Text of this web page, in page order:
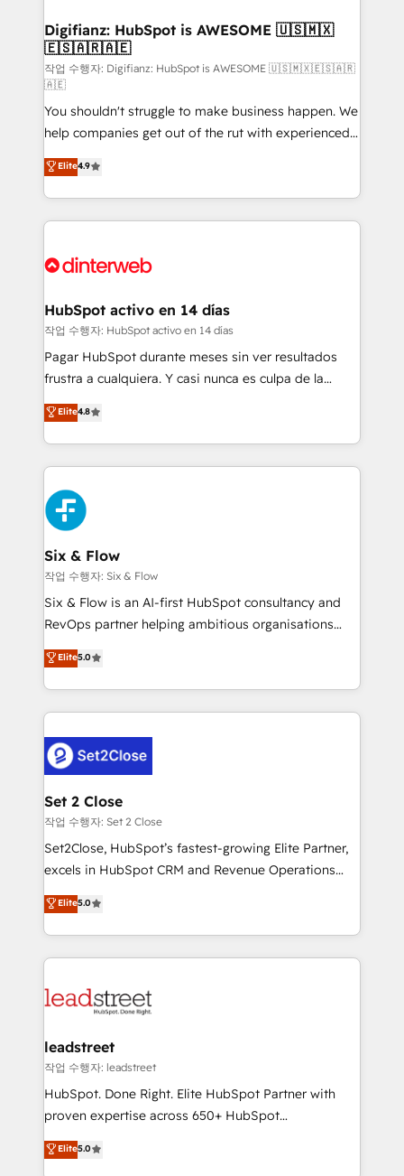
Transformation / Web Development • RevOps &
Sales Consulting • Marketing Automation What
makes us different? 🚀 Top 0.5% of global HubSpot
agencies ⚙️ The strongest technical ability and
integration capabilities 💼 Consultative, long-term
partners who will embed ourselves into your
business, processes and systems 🏢 We specialise in
working with mid-market and enterprise
organisations, global organisations and those with
complex use cases 🏆 CRM Implementation,
Onboarding Accredited 🔐 ISO27001 & ISO9001
Digifianz: HubSpot is AWESOME 🇺🇸🇲🇽
🇪🇸🇦🇷🇦🇪
작업 수행자: Digifianz: HubSpot is AWESOME 🇺🇸🇲🇽🇪🇸🇦🇷
🇦🇪
You shouldn't struggle to make business happen. We
help companies get out of the rut with experienced,
process-oriented teams implementing HubSpot
Marketing, Sales, Service, CMS and Operations Hub,
so selling and actually engaging with your customers
feels easy and pain-free. We are a top ranked
and Customer First Awards, 4.9/5 rating in HubSpot
helps the following industries: logistics & 3PL, home
improvement & construction, branding and
commercialization, real estate, health, education,
SaaS, Software Dev & IT and consulting, make the
the United States, EU, UAE, Mexico and Latin
America. From casual user to super fan: make
Elite4.9
HubSpot activo en 14 días
작업 수행자: HubSpot activo en 14 días
Pagar HubSpot durante meses sin ver resultados
frustra a cualquiera. Y casi nunca es culpa de la
herramienta: es del enfoque con el que se
implementó. Trabajamos con un catálogo de +80
casos de uso: cada uno resuelve un problema
concreto de tu operación en HubSpot. La entrega
toma de 1 a 3 semanas por caso, abordamos varios
en paralelo cuando tiene sentido, y siempre
confirmamos resultados antes de seguir avanzando.
Empiezas a ver resultados antes de que termine el
mes. 🏆 HubSpot Partner of the Year 2022, máximo
reconocimiento del ecosistema. Elite Solutions
Partner, el nivel más alto. +700 clientes
Hospital ABC, Hogares Unión, Yves Rocher,
MacStore, Café Britt, Bella Piel, confiaron en
respuestas para empezar. Te ayudamos a identificar
el primer caso de uso que más impacto te dará.
días.
Elite4.8
Six & Flow
작업 수행자: Six & Flow
Six & Flow is an AI-first HubSpot consultancy and
RevOps partner helping ambitious organisations
grow with clarity, confidence, and intelligence.
Operating across the UK, Netherlands, Ireland, and
Canada, we’ve delivered thousands of successful
HubSpot projects for mid-market and enterprise
combine HubSpot, data, and AI to design connected
go-to-market systems that align people, process,
and technology for predictable, scalable revenue
growth. Our expertise spans RevOps, CRM and data
architecture, AI enablement, and strategic marketing,
delivered through our proprietary FLAIR framework
Partner and ISO 27001:2022 certified consultancy,
we blend strategy, creativity, and technology to help
Elite5.0
Set 2 Close
작업 수행자: Set 2 Close
Set2Close, HubSpot’s fastest-growing Elite Partner,
excels in HubSpot CRM and Revenue Operations
(RevOps) services to boost B2B sales and growth.
As a top HubSpot Elite Partner, we specialize in
custom HubSpot CRM solutions. Our experts design,
implement, and optimize systems to enhance user
marketing, and service teams. From setup to
management, and speed up deal closures. With 500+
projects completed, our Agile approach ensures your
HubSpot CRM drives measurable results. Our
RevOps services align your sales, marketing, and
optimize the revenue lifecycle—lead generation to
Elite5.0
leadstreet
작업 수행자: leadstreet
HubSpot. Done Right. Elite HubSpot Partner with
proven expertise across 650+ HubSpot
implementations. With 12+ years of HubSpot
experience, we help you use the HubSpot platform
Elite5.0